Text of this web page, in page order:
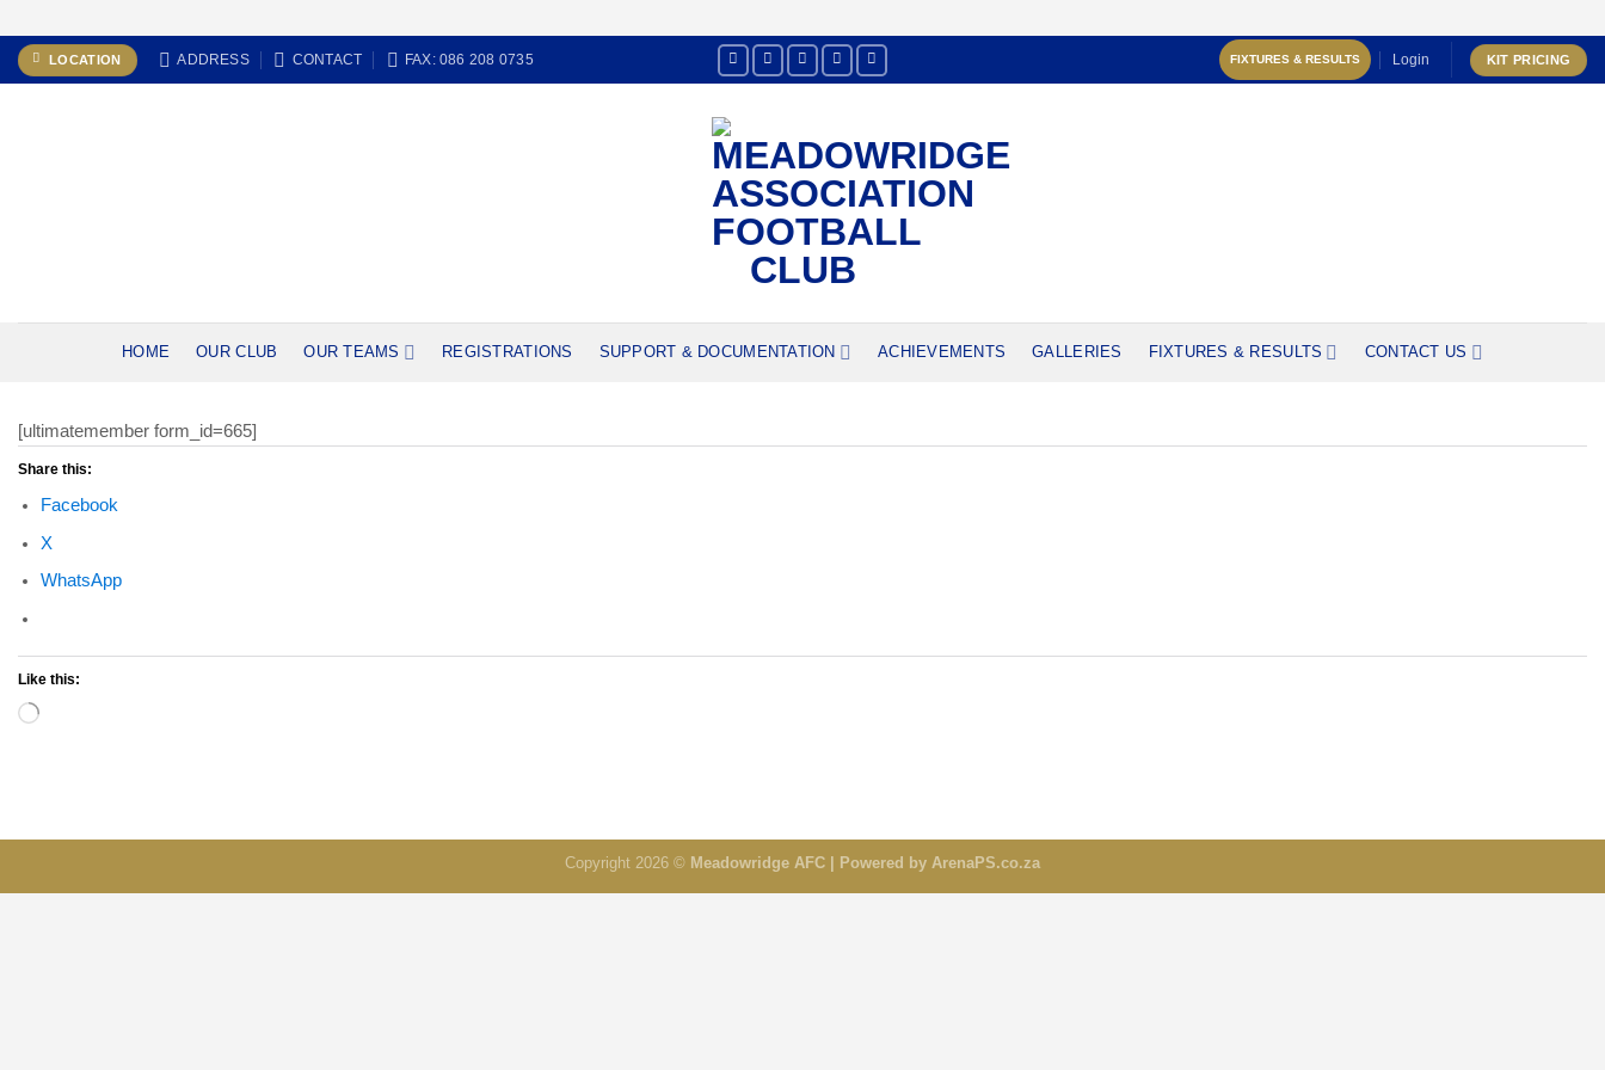
Skip
LOCATION ADDRESS CONTACT FAX: 086 208 0735 FIXTURES & RESULTS Login KIT PRICING
HOME OUR CLUB OUR TEAMS REGISTRATIONS SUPPORT & DOCUMENTATION ACHIEVEMENTS GALLERIES FIXTURES & RESULTS CONTACT US
[ultimatemember form_id=665]
Share this:
Facebook
X
WhatsApp
Like this:
Loading…
Copyright 2026 © Meadowridge AFC | Powered by ArenaPS.co.za